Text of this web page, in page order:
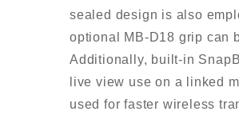
sealed design is also
optional MB-D18 grip can
Additionally, built-in
live view use on a linked
used for faster wireless